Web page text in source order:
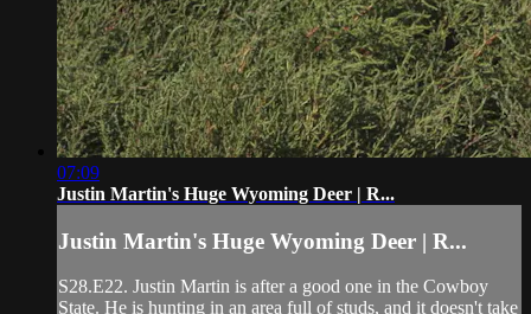
07:09
Justin Martin's Huge Wyoming Deer | R...
Justin Martin's Huge Wyoming Deer | R...
S28.E22. Justin Martin is after a good one in the Cowboy
State. He is hunting in an area full of studs, and it doesn't take